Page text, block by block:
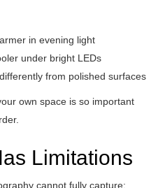
in evening light
under bright LEDs
from polished surfaces
own space is so important
Limitations
cannot fully capture: